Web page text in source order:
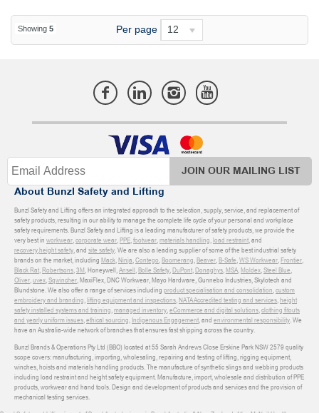
Showing 5 Per page 12
JOIN OUR MAILING LIST
About Bunzl Safety and Lifting
Bunzl Safety and Lifting offers an integrated approach to the selection, supply, service, and replacement of
safety products, resulting in our ability to manage the complete life cycle of your personal and workplace
safety requirements. Bunzl Safety and Lifting is a leading manufacturer of safety products, we provide the
very best in workwear,corporate wear,PPE,footwear,materials handling,load restraint, and
recovery,height safety, and site safety. We are also a leading supplier of some of the best industrial safety
brands on the market, including Mack,Ninja,Contego,Boomerang,Beaver,B-Safe,WS Workwear,Frontier,
Black Rat,Robertsons,3M, Honeywell,Ansell,Bolle Safety,DuPont,Donaghys,MSA,Moldex,Steel Blue,
Oliver,uvex,Sqwincher, MaxiFlex, DNC Workwear, Mayo Hardware, Gunnebo Industries, Skylotech and
Blundstone. We also offer a range of services including product specialisation and consolidation,custom
embroidery and branding,lifting equipment and inspections,NATA Accredited testing and services,height
safety installed systems and training,managed inventory,eCommerce and digital solutions,clothing fitouts
and yearly uniform issues,ethical sourcing, Indigenous Engagement, and environmental responsibility. We
have an Australia-wide network of branches that ensures fast shipping across the country.
Bunzl Brands & Operations Pty Ltd (BBO) located at 55 Sarah Andrews Close Erskine Park NSW 2579 quality
scope covers: manufacturing, importing, wholesaling, repairing and testing of lifting, rigging equipment,
winches, hoists and materials handling products. The manufacture of synthetic slings and webbing products
including load restraint and height safety equipment. Manufacture, import, wholesale and distribution of PPE
products, workwear and hand tools. Design and development of products and services and the provision of
mechanical testing services.